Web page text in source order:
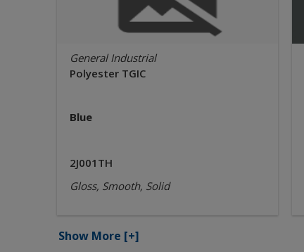
General Industrial
Polyester TGIC
Blue
2J001TH
Gloss, Smooth, Solid
Show More [+]